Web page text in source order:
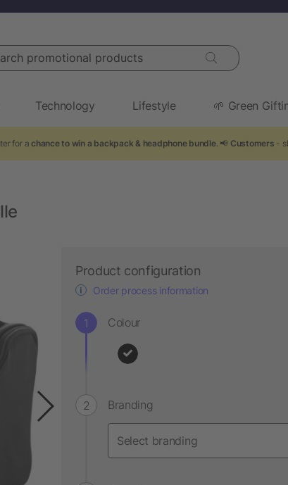
promotional products
Technology Lifestyle 🌱 Green
for achance to win a backpack & headphone bundle. 📢 Customers -
Product configuration
Order process information
Colour
Branding